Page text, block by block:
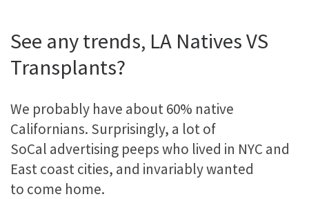
See any trends, LA Natives VS
Transplants?
We probably have about 60% native
Californians. Surprisingly, a lot of
SoCal advertising peeps who lived in NYC and
East coast cities, and invariably wanted
to come home.